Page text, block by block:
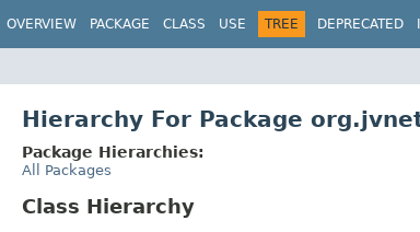
OVERVIEW PACKAGE CLASS USE TREE DEPRECATED
Hierarchy For Package
Package Hierarchies:
All Packages
Class Hierarchy